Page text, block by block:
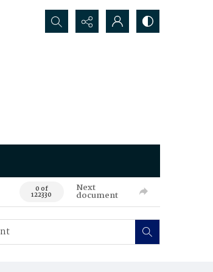
Search...
0 of
122330
Next
document